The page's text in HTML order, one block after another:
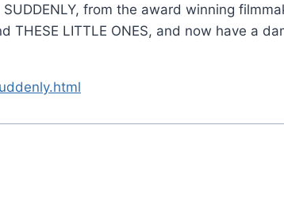
from the award winning
THESE LITTLE ONES, and now have a